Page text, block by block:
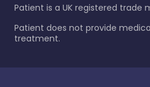
Patient is a UK registered trade
Patient does not provide
treatment.